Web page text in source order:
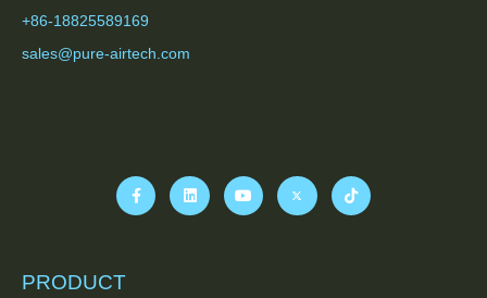
+86-18825589169
sales@pure-airtech.com
PRODUCT